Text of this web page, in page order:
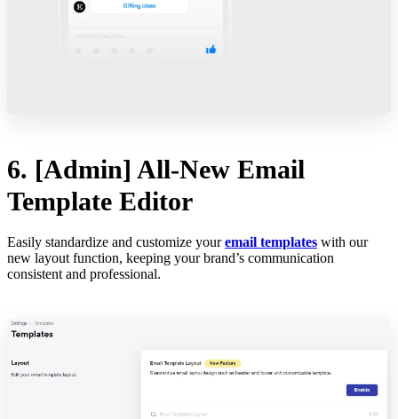
6. [Admin] All-New Email
Template Editor
Easily standardize and customize youremail templates with our
new layout function, keeping your brand’s communication
consistent and professional.